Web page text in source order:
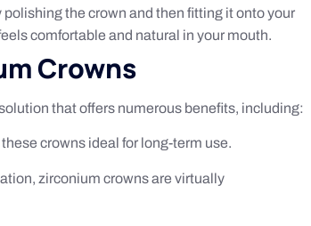
the crown and then fitting it onto your
comfortable and natural in your mouth.
Crowns
that offers numerous benefits, including:
crowns ideal for long-term use.
zirconium crowns are virtually